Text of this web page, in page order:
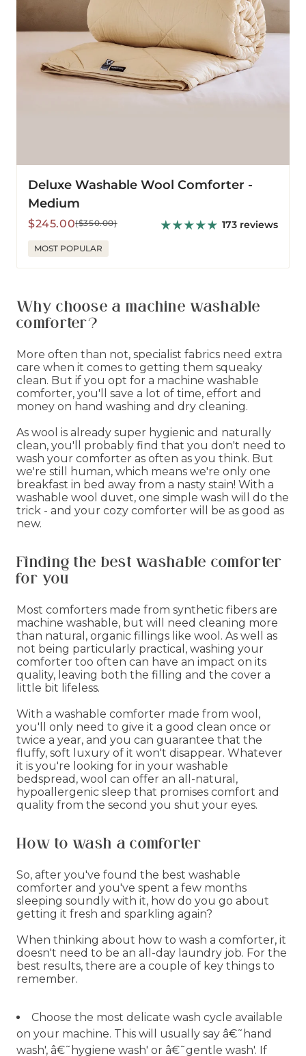
Deluxe Washable Wool Comforter -
Medium
Sale
price
$245.00
Regular
price
($350.00) 173 reviews
MOST POPULAR
Why choose a machine washable
comforter?
More often than not, specialist fabrics need extra
care when it comes to getting them squeaky
clean. But if you opt for a machine washable
comforter, you'll save a lot of time, effort and
money on hand washing and dry cleaning.
As wool is already super hygienic and naturally
clean, you'll probably find that you don't need to
wash your comforter as often as you think. But
we're still human, which means we're only one
breakfast in bed away from a nasty stain! With a
washable wool duvet, one simple wash will do the
trick - and your cozy comforter will be as good as
new.
Finding the best washable comforter
for you
Most comforters made from synthetic fibers are
machine washable, but will need cleaning more
than natural, organic fillings like wool. As well as
not being particularly practical, washing your
comforter too often can have an impact on its
quality, leaving both the filling and the cover a
little bit lifeless.
With a washable comforter made from wool,
you'll only need to give it a good clean once or
twice a year, and you can guarantee that the
fluffy, soft luxury of it won't disappear. Whatever
it is you're looking for in your washable
bedspread, wool can offer an all-natural,
hypoallergenic sleep that promises comfort and
quality from the second you shut your eyes.
How to wash a comforter
So, after you've found the best washable
comforter and you've spent a few months
sleeping soundly with it, how do you go about
getting it fresh and sparkling again?
When thinking about how to wash a comforter, it
doesn't need to be an all-day laundry job. For the
best results, there are a couple of key things to
remember.
Choose the most delicate wash cycle available
on your machine. This will usually say â€˜hand
wash', â€˜hygiene wash' or â€˜gentle wash'. If